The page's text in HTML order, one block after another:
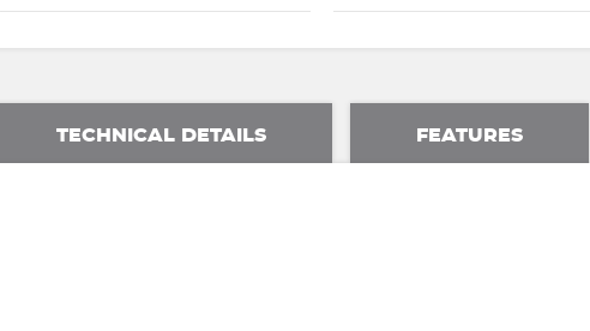
TECHNICAL DETAILS FEATURES